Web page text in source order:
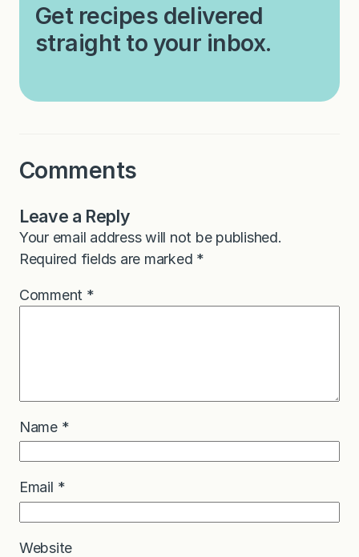
Get recipes delivered
straight to your inbox.
Comments
Leave a Reply
Your email address will not be published.
Required fields are marked *
Comment *
Name *
Email *
Website